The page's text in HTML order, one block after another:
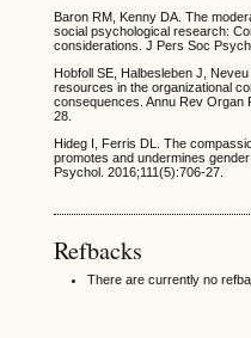
Baron RM, Kenny DA. The
social psychological research:
considerations. J Pers Soc
Hobfoll SE, Halbesleben J,
resources in the organizational
consequences. Annu Rev Organ
28.
Hideg I, Ferris DL. The
promotes and undermines
Psychol. 2016;111(5):706-27.
Refbacks
There are currently no